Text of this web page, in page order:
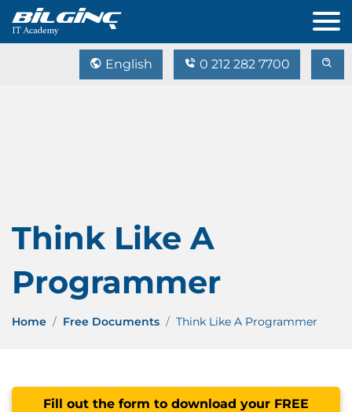
English 0 212 282 7700
Think Like A
Programmer
Home Free Documents Think Like A Programmer
Fill out the form to download your FREE